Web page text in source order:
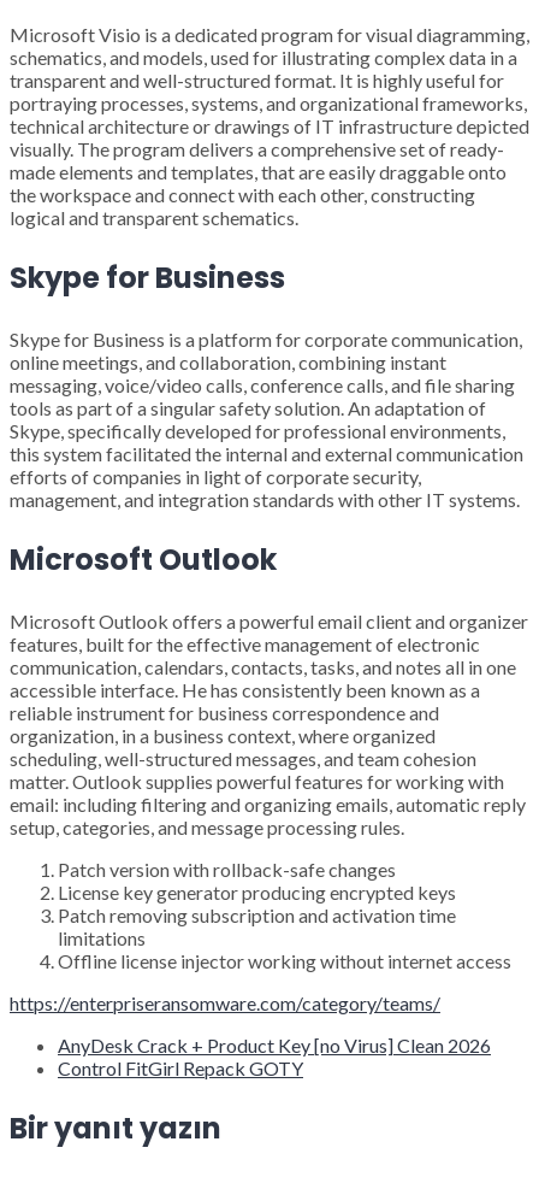
Microsoft Visio is a dedicated program for visual diagramming,
schematics, and models, used for illustrating complex data in a
transparent and well-structured format. It is highly useful for
portraying processes, systems, and organizational frameworks,
technical architecture or drawings of IT infrastructure depicted
visually. The program delivers a comprehensive set of ready-
made elements and templates, that are easily draggable onto
the workspace and connect with each other, constructing
logical and transparent schematics.
Skype for Business
Skype for Business is a platform for corporate communication,
online meetings, and collaboration, combining instant
messaging, voice/video calls, conference calls, and file sharing
tools as part of a singular safety solution. An adaptation of
Skype, specifically developed for professional environments,
this system facilitated the internal and external communication
efforts of companies in light of corporate security,
management, and integration standards with other IT systems.
Microsoft Outlook
Microsoft Outlook offers a powerful email client and organizer
features, built for the effective management of electronic
communication, calendars, contacts, tasks, and notes all in one
accessible interface. He has consistently been known as a
reliable instrument for business correspondence and
organization, in a business context, where organized
scheduling, well-structured messages, and team cohesion
matter. Outlook supplies powerful features for working with
email: including filtering and organizing emails, automatic reply
setup, categories, and message processing rules.
Patch version with rollback-safe changes
License key generator producing encrypted keys
Patch removing subscription and activation time
limitations
Offline license injector working without internet access
https://enterpriseransomware.com/category/teams/
AnyDesk Crack + Product Key [no Virus] Clean 2026
Control FitGirl Repack GOTY
Bir yanıt yazın